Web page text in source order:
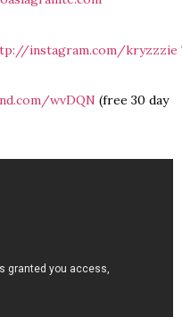
instagram.com/kryzzzie
wvDQN (free 30 day